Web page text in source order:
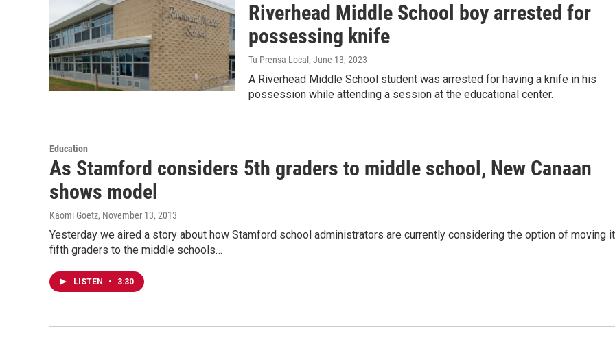
Riverhead Middle School boy arrested for
possessing knife
Tu Prensa Local , June 13, 2023
A Riverhead Middle School student was arrested for having a knife in his
possession while attending a session at the educational center.
Education
As Stamford considers 5th graders to middle school, New Canaan
shows model
Kaomi Goetz, November 13, 2013
Yesterday we aired a story about how Stamford school administrators are currently considering the option of moving
fifth graders to the middle schools…
LISTEN • 3:30